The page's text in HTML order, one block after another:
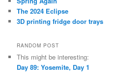
The 2024 Eclipse
3D printing fridge door trays
RANDOM POST
This might be interesting:
Day 89: Yosemite, Day 1